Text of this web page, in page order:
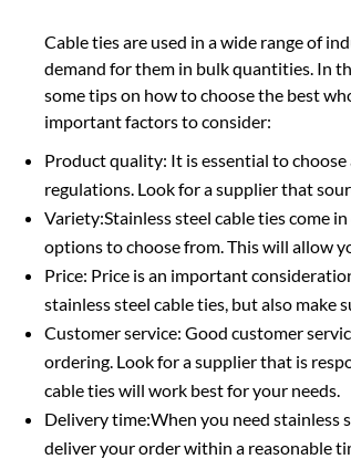
Cable ties are used in a wide range of
demand for them in bulk quantities. In
some tips on how to choose the best
important factors to consider:
Product quality: It is essential to
regulations. Look for a supplier that
Variety:Stainless steel cable ties come
options to choose from. This will allow
Price: Price is an important
stainless steel cable ties, but also make
Customer service: Good customer
ordering. Look for a supplier that is
cable ties will work best for your needs.
Delivery time:When you need stainless
deliver your order within a reasonable